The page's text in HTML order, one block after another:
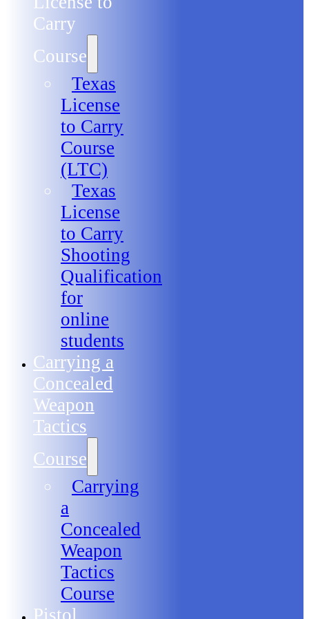
Carry
Course
Texas
License
to Carry
Course
(LTC)
Texas
License
to Carry
Shooting
Qualification
for
online
students
Carrying a
Concealed
Weapon
Tactics
Course
Carrying
a
Concealed
Weapon
Tactics
Course
Pistol